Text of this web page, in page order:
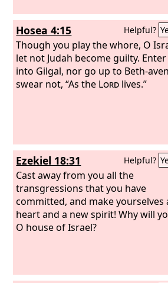
Hosea 4:15 Helpful?
Though you play the whore, O
let not Judah become guilty.
into Gilgal, nor go up to Beth-
swear not, “As the Lord lives.”
Ezekiel 18:31 Helpful?
Cast away from you all the
transgressions that you have
committed, and make yourselves
heart and a new spirit! Why will
O house of Israel?